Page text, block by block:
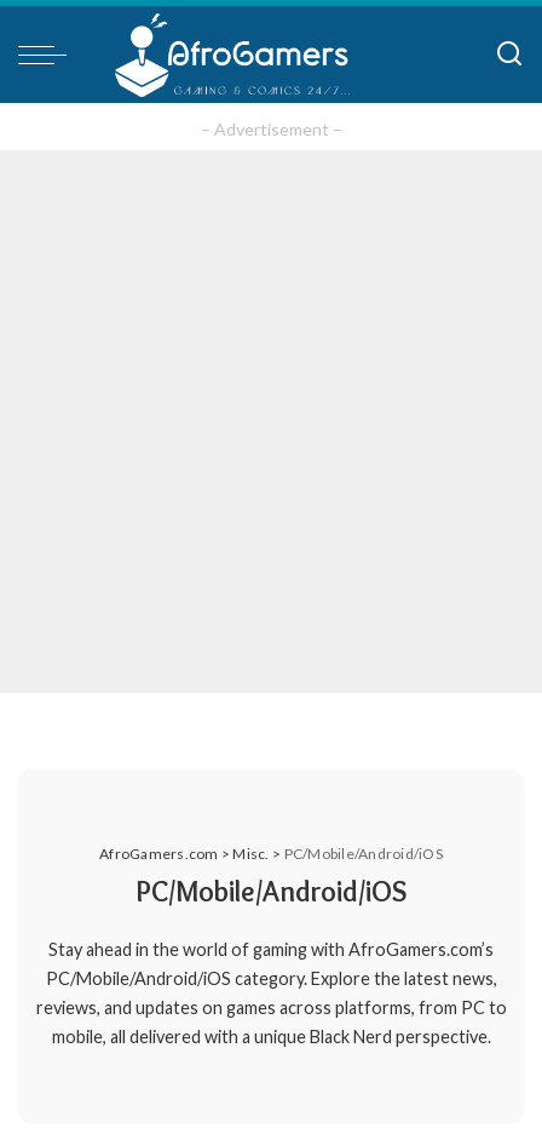
– Advertisement –
AfroGamers.com >Misc. > PC/Mobile/Android/iOS
PC/Mobile/Android/iOS
Stay ahead in the world of gaming with AfroGamers.com’s
PC/Mobile/Android/iOS category. Explore the latest news,
reviews, and updates on games across platforms, from PC to
mobile, all delivered with a unique Black Nerd perspective.